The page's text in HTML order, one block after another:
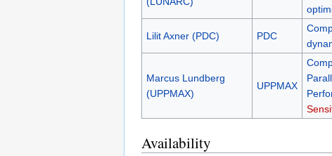
Lilit Axner (PDC) PDC
Marcus Lundberg
(UPPMAX)
UPPMAX
Availability